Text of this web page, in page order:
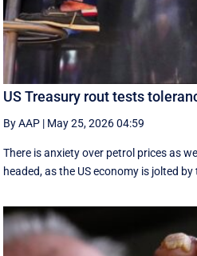
US Treasury rout tests
By AAP | May 25, 2026 04:59
There is anxiety over petrol prices as
headed, as the US economy is jolted by